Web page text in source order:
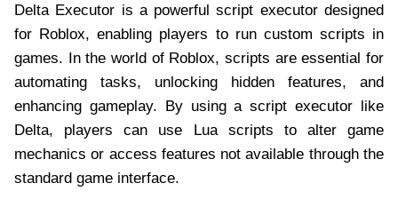
Delta Executor is a powerful script executor designed
for Roblox, enabling players to run custom scripts in
games. In the world of Roblox, scripts are essential for
automating tasks, unlocking hidden features, and
enhancing gameplay. By using a script executor like
Delta, players can use Lua scripts to alter game
mechanics or access features not available through the
standard game interface.